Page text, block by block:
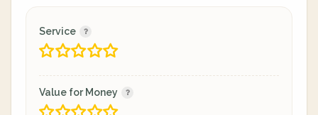
Service
Value for Money